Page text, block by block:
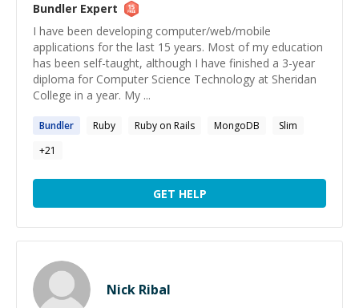
Bundler Expert
I have been developing computer/web/mobile
applications for the last 15 years. Most of my education
has been self-taught, although I have finished a 3-year
diploma for Computer Science Technology at Sheridan
College in a year. My ...
Bundler Ruby Ruby on Rails MongoDB
Slim
+21
GET HELP
Nick Ribal